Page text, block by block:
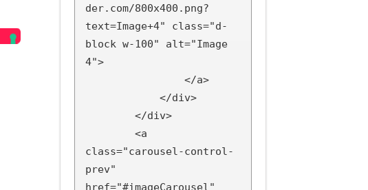
der.com/800x400.png?
text=Image+4" class="d-
block w-100" alt="Image
4">
class="carousel-control-
prev"
href="#imageCarousel"